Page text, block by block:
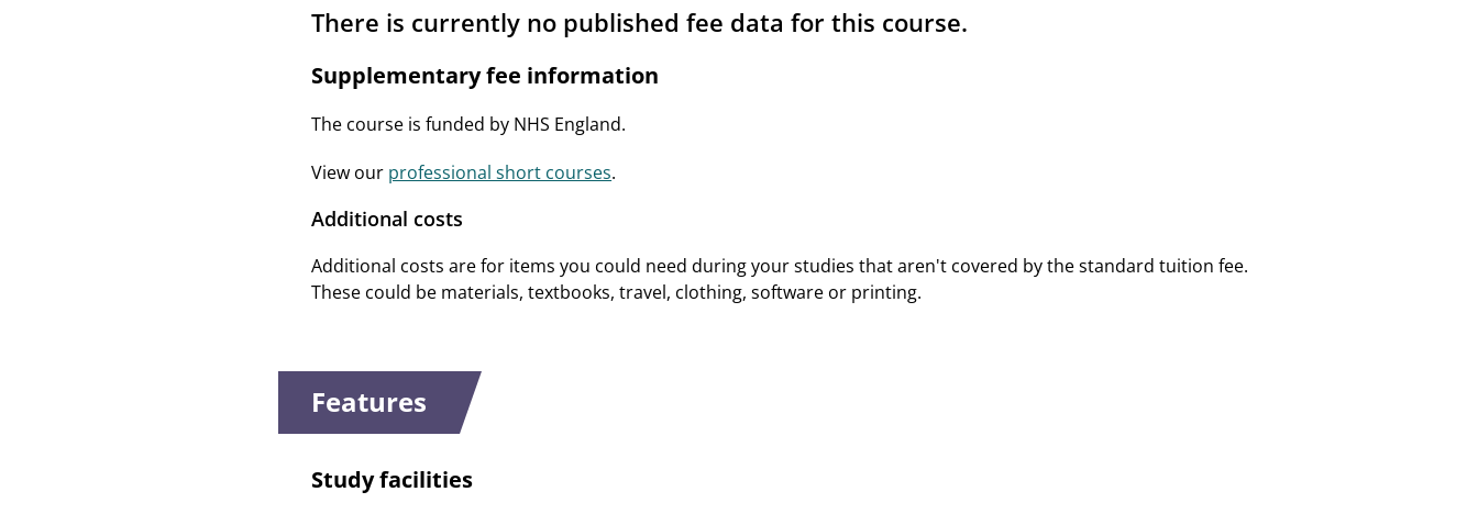
There is currently no published fee data for this course.
Supplementary fee information
The course is funded by NHS England.
View our professional short courses.
Additional costs
Additional costs are for items you could need during your studies that aren't covered by the standard tuition fee.
These could be materials, textbooks, travel, clothing, software or printing.
Features
Study facilities